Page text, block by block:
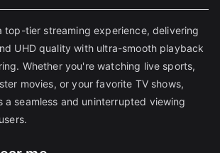
top-tier streaming experience, delivering
UHD quality with ultra-smooth playback
Whether you're watching live sports,
movies, or your favorite TV shows,
a seamless and uninterrupted viewing